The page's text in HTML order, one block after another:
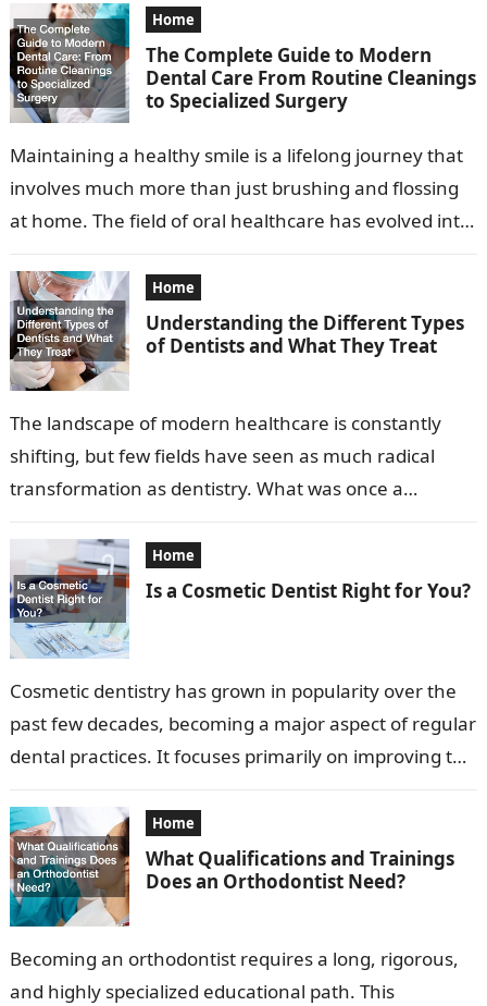
Home
The Complete Guide to Modern
Dental Care From Routine Cleanings
to Specialized Surgery
Maintaining a healthy smile is a lifelong journey that
involves much more than just brushing and flossing
at home. The field of oral healthcare has evolved into
Home
Understanding the Different Types
of Dentists and What They Treat
The landscape of modern healthcare is constantly
shifting, but few fields have seen as much radical
transformation as dentistry. What was once a
Home
Is a Cosmetic Dentist Right for You?
Cosmetic dentistry has grown in popularity over the
past few decades, becoming a major aspect of regular
dental practices. It focuses primarily on improving the
Home
What Qualifications and Trainings
Does an Orthodontist Need?
Becoming an orthodontist requires a long, rigorous,
and highly specialized educational path. This